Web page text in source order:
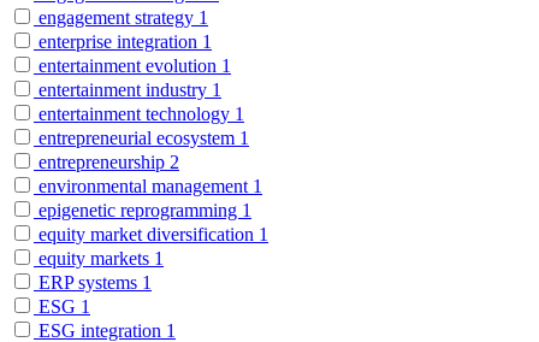
engagement strategy 1
enterprise integration 1
entertainment evolution 1
entertainment industry 1
entertainment technology 1
entrepreneurial ecosystem 1
entrepreneurship 2
environmental management 1
epigenetic reprogramming 1
equity market diversification 1
equity markets 1
ERP systems 1
ESG 1
ESG integration 1